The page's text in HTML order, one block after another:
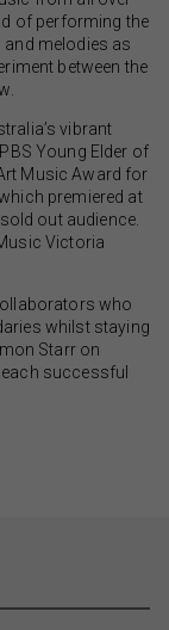
of performing the
melodies as
between the
vibrant
Young Elder of
Music Award for
premiered at
out audience.
Victoria
who
whilst staying
Starr on
successful